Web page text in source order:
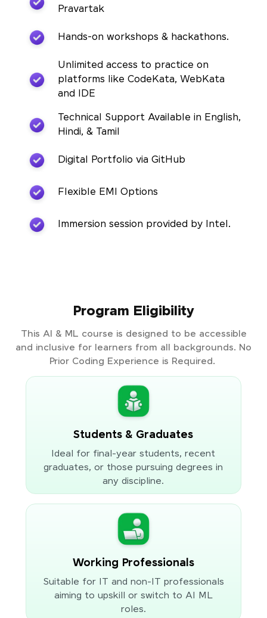
Pravartak
Hands-on workshops & hackathons.
Unlimited access to practice on
platforms like CodeKata, WebKata
and IDE
Technical Support Available in English,
Hindi, & Tamil
Digital Portfolio via GitHub
Flexible EMI Options
Immersion session provided by Intel.
Program Eligibility
This AI & ML course is designed to be accessible
and inclusive for learners from all backgrounds. No
Prior Coding Experience is Required.
Students & Graduates
Ideal for final-year students, recent
graduates, or those pursuing degrees in
any discipline.
Working Professionals
Suitable for IT and non-IT professionals
aiming to upskill or switch to AI ML
roles.